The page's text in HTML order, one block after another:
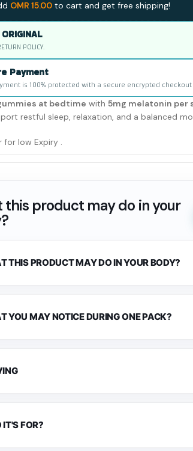
OMR 15.00to cart and get free shipping!
POLICY.
Payment
is 100% protected with a secure encrypted
at bedtime with 5mg melatonin per
restful sleep, relaxation, and a balanced
for low Expiry .
this product may do in your
THIS PRODUCT MAY DO IN YOUR BODY?
YOU MAY NOTICE DURING ONE PACK?
IT'S FOR?